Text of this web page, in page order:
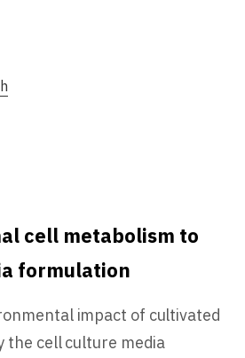
cell metabolism to
formulation
impact of cultivated
the cell culture media